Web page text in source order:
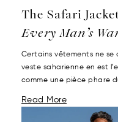
The Safari
Every Man’s
Certains vêtements ne
veste saharienne en est
comme une pièce phare
Read More